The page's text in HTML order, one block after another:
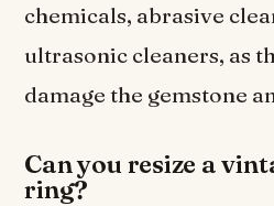
chemicals, abrasive
ultrasonic cleaners, as
damage the gemstone
Can you resize a
ring?